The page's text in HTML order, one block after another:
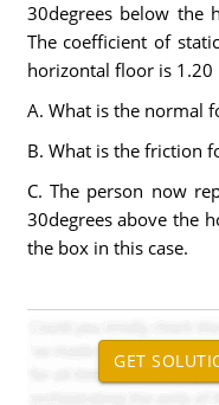
30degrees below the
The coefficient of
horizontal floor is 1.20
A. What is the normal
B. What is the friction
C. The person now
30degrees above the
the box in this case.